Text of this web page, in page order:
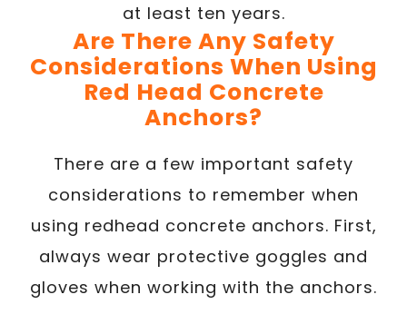
at least ten years.
Are There Any Safety
Considerations When Using
Red Head Concrete
Anchors?
There are a few important safety
considerations to remember when
using redhead concrete anchors. First,
always wear protective goggles and
gloves when working with the anchors.